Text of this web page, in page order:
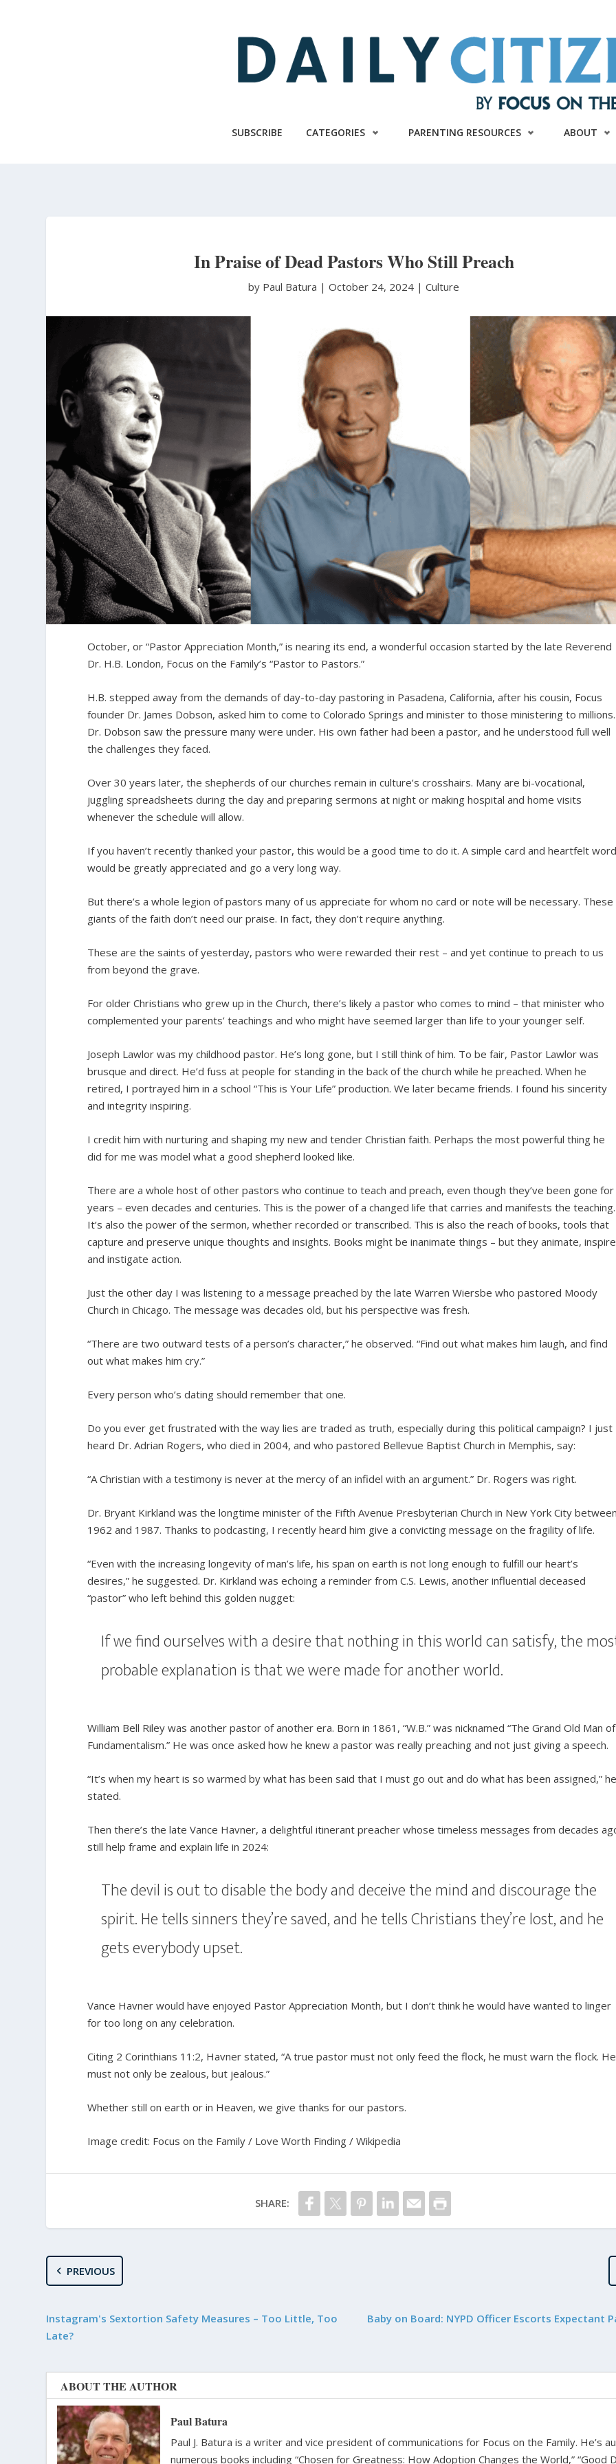
SUBSCRIBE CATEGORIES PARENTING RESOURCES ABOUT
In Praise of Dead Pastors Who Still Preach
by Paul Batura |October 24, 2024 |Culture
October, or “Pastor Appreciation Month,” is nearing its end, a wonderful occasion started by the late Reverend
Dr. H.B. London, Focus on the Family’s “Pastor to Pastors.”
H.B. stepped away from the demands of day-to-day pastoring in Pasadena, California, after his cousin, Focus
founder Dr. James Dobson, asked him to come to Colorado Springs and minister to those ministering to millions.
Dr. Dobson saw the pressure many were under. His own father had been a pastor, and he understood full well
the challenges they faced.
Over 30 years later, the shepherds of our churches remain in culture’s crosshairs. Many are bi-vocational,
juggling spreadsheets during the day and preparing sermons at night or making hospital and home visits
whenever the schedule will allow.
If you haven’t recently thanked your pastor, this would be a good time to do it. A simple card and heartfelt
would be greatly appreciated and go a very long way.
But there’s a whole legion of pastors many of us appreciate for whom no card or note will be necessary. These
giants of the faith don’t need our praise. In fact, they don’t require anything.
These are the saints of yesterday, pastors who were rewarded their rest – and yet continue to preach to us
from beyond the grave.
For older Christians who grew up in the Church, there’s likely a pastor who comes to mind – that minister who
complemented your parents’ teachings and who might have seemed larger than life to your younger self.
Joseph Lawlor was my childhood pastor. He’s long gone, but I still think of him. To be fair, Pastor Lawlor was
brusque and direct. He’d fuss at people for standing in the back of the church while he preached. When he
retired, I portrayed him in a school “This is Your Life” production. We later became friends. I found his sincerity
and integrity inspiring.
I credit him with nurturing and shaping my new and tender Christian faith. Perhaps the most powerful thing he
did for me was model what a good shepherd looked like.
There are a whole host of other pastors who continue to teach and preach, even though they’ve been gone for
years – even decades and centuries. This is the power of a changed life that carries and manifests the teaching.
It’s also the power of the sermon, whether recorded or transcribed. This is also the reach of books, tools that
capture and preserve unique thoughts and insights. Books might be inanimate things – but they animate,
and instigate action.
Just the other day I was listening to a message preached by the late Warren Wiersbe who pastored Moody
Church in Chicago. The message was decades old, but his perspective was fresh.
“There are two outward tests of a person’s character,” he observed. “Find out what makes him laugh, and find
out what makes him cry.”
Every person who’s dating should remember that one.
Do you ever get frustrated with the way lies are traded as truth, especially during this political campaign? I just
heard Dr. Adrian Rogers, who died in 2004, and who pastored Bellevue Baptist Church in Memphis, say:
“A Christian with a testimony is never at the mercy of an infidel with an argument.” Dr. Rogers was right.
Dr. Bryant Kirkland was the longtime minister of the Fifth Avenue Presbyterian Church in New York City
1962 and 1987. Thanks to podcasting, I recently heard him give a convicting message on the fragility of life.
“Even with the increasing longevity of man’s life, his span on earth is not long enough to fulfill our heart’s
desires,” he suggested. Dr. Kirkland was echoing a reminder from C.S. Lewis, another influential deceased
“pastor” who left behind this golden nugget:
If we find ourselves with a desire that nothing in this world can satisfy, the
probable explanation is that we were made for another world.
William Bell Riley was another pastor of another era. Born in 1861, “W.B.” was nicknamed “The Grand Old Man of
Fundamentalism.” He was once asked how he knew a pastor was really preaching and not just giving a speech.
“It’s when my heart is so warmed by what has been said that I must go out and do what has been assigned,”
stated.
Then there’s the late Vance Havner, a delightful itinerant preacher whose timeless messages from decades
still help frame and explain life in 2024:
The devil is out to disable the body and deceive the mind and discourage the
spirit. He tells sinners they’re saved, and he tells Christians they’re lost, and he
gets everybody upset.
Vance Havner would have enjoyed Pastor Appreciation Month, but I don’t think he would have wanted to linger
for too long on any celebration.
Citing 2 Corinthians 11:2, Havner stated, “A true pastor must not only feed the flock, he must warn the flock. He
must not only be zealous, but jealous.”
Whether still on earth or in Heaven, we give thanks for our pastors.
Image credit: Focus on the Family / Love Worth Finding / Wikipedia
SHARE:
PREVIOUS
Instagram's Sextortion Safety Measures – Too Little, Too
Late?
Baby on Board: NYPD Officer Escorts Expectant
ABOUT THE AUTHOR
Paul Batura
Paul J. Batura is a writer and vice president of communications for Focus on the Family. He’s
numerous books including “Chosen for Greatness: How Adoption Changes the World,” “Good